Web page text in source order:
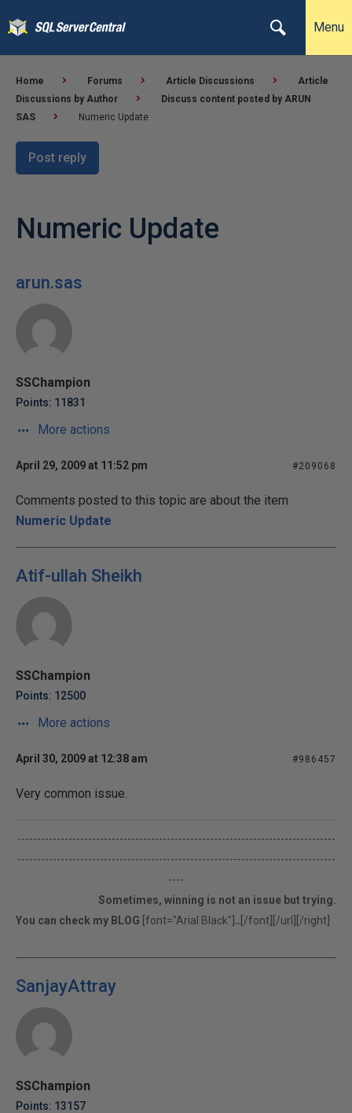
Menu
Home Forums Article Discussions
Article
Discussions by Author
Discuss content posted by ARUN
SAS
Numeric Update
Post reply
Numeric Update
arun.sas
SSChampion
Points: 11831
More actions
April 29, 2009 at 11:52 pm #209068
Comments posted to this topic are about the item
Numeric Update
Atif-ullah Sheikh
SSChampion
Points: 12500
More actions
April 30, 2009 at 12:38 am #986457
Very common issue.
---------------------------------------------------------------------------------
---------------------------------------------------------------------------------
----
Sometimes, winning is not an issue but trying.
You can check my BLOG [font="Arial Black"] here [/font][/url][/right]
SanjayAttray
SSChampion
Points: 13157